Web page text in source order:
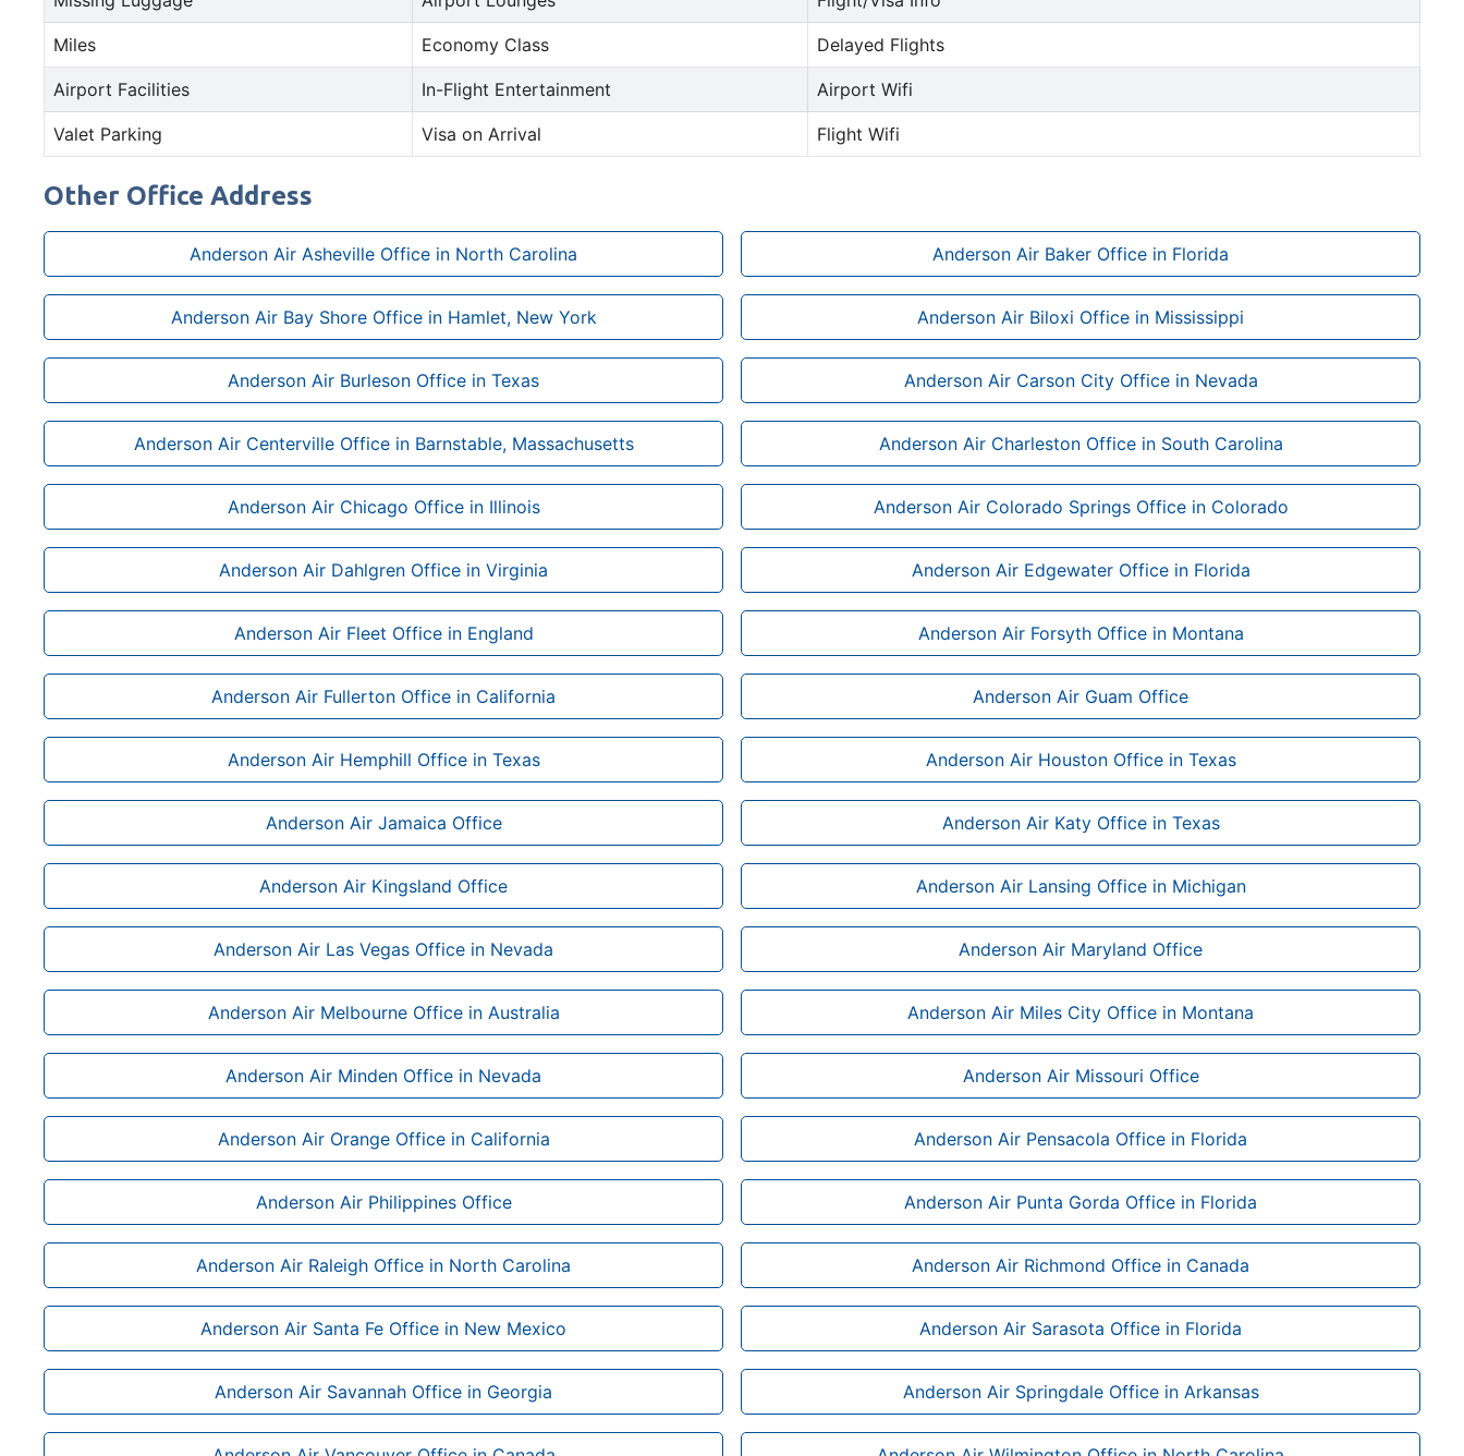
Miles Economy Class Delayed Flights
Airport Facilities In-Flight Entertainment Airport Wifi
Valet Parking Visa on Arrival Flight Wifi
Other Office Address
Anderson Air Asheville Office in North Carolina Anderson Air Baker Office in Florida
Anderson Air Bay Shore Office in Hamlet, New York Anderson Air Biloxi Office in Mississippi
Anderson Air Burleson Office in Texas Anderson Air Carson City Office in Nevada
Anderson Air Centerville Office in Barnstable, Massachusetts Anderson Air Charleston Office in South Carolina
Anderson Air Chicago Office in Illinois Anderson Air Colorado Springs Office in Colorado
Anderson Air Dahlgren Office in Virginia Anderson Air Edgewater Office in Florida
Anderson Air Fleet Office in England Anderson Air Forsyth Office in Montana
Anderson Air Fullerton Office in California Anderson Air Guam Office
Anderson Air Hemphill Office in Texas Anderson Air Houston Office in Texas
Anderson Air Jamaica Office Anderson Air Katy Office in Texas
Anderson Air Kingsland Office Anderson Air Lansing Office in Michigan
Anderson Air Las Vegas Office in Nevada Anderson Air Maryland Office
Anderson Air Melbourne Office in Australia Anderson Air Miles City Office in Montana
Anderson Air Minden Office in Nevada Anderson Air Missouri Office
Anderson Air Orange Office in California Anderson Air Pensacola Office in Florida
Anderson Air Philippines Office Anderson Air Punta Gorda Office in Florida
Anderson Air Raleigh Office in North Carolina Anderson Air Richmond Office in Canada
Anderson Air Santa Fe Office in New Mexico Anderson Air Sarasota Office in Florida
Anderson Air Savannah Office in Georgia Anderson Air Springdale Office in Arkansas